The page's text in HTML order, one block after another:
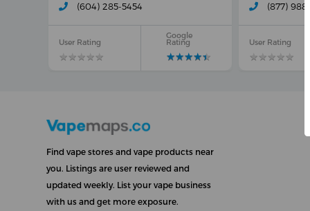
(604) 285-5454
User Rating
★★★★★
★★★★★
Google
Rating
★★★★★
★★★★★
(877) 988-
User Rating
★★★★★
★★★★★
Find vape stores and vape products near
you. Listings are user reviewed and
updated weekly. List your vape business
with us and get more exposure.